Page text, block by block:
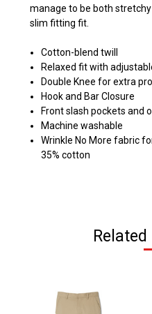
manage to be both
slim fitting fit.
Cotton-blend twill
Relaxed fit with
Double Knee for extra
Hook and Bar Closure
Front slash pockets and
Machine washable
Wrinkle No More fabric
35% cotton